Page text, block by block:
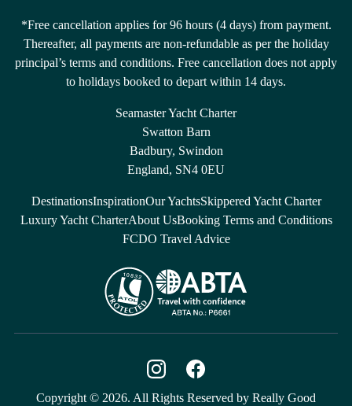
*Free cancellation applies for 96 hours (4 days) from payment.
Thereafter, all payments are non-refundable as per the holiday
principal’s terms and conditions. Free cancellation does not apply
to holidays booked to depart within 14 days.
Seamaster Yacht Charter
Swatton Barn
Badbury, Swindon
England, SN4 0EU
DestinationsInspirationOur YachtsSkippered Yacht Charter
Luxury Yacht CharterAbout UsBooking Terms and Conditions
FCDO Travel Advice
Copyright © 2026. All Rights Reserved by Really Good